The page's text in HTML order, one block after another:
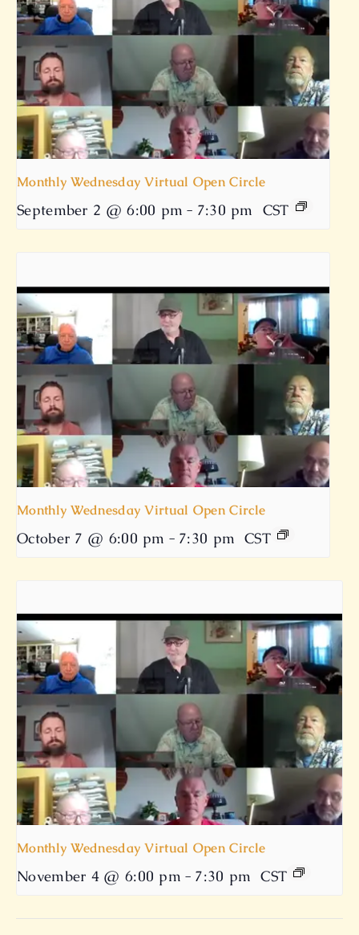
Monthly Wednesday Virtual Open Circle
September 2 @ 6:00 pm - 7:30 pm CST
Monthly Wednesday Virtual Open Circle
October 7 @ 6:00 pm - 7:30 pm CST
Monthly Wednesday Virtual Open Circle
November 4 @ 6:00 pm - 7:30 pm CST